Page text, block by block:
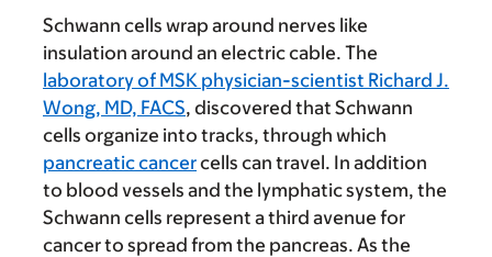
Schwann cells wrap around nerves like
insulation around an electric cable. The
laboratory of MSK physician-scientist Richard J.
Wong, MD, FACS, discovered that Schwann
cells organize into tracks, through which
pancreatic cancercells can travel. In addition
to blood vessels and the lymphatic system, the
Schwann cells represent a third avenue for
cancer to spread from the pancreas. As the